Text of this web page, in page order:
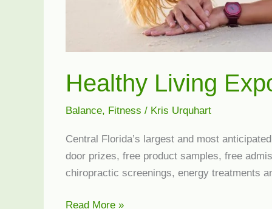
Healthy Living
Balance, Fitness / Kris Urquhart
Central Florida’s largest and most
door prizes, free product samples, free
chiropractic screenings, energy treatments
Healthy
Read More »